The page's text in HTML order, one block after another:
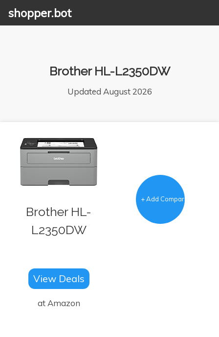
shopper.bot
Brother HL-L2350DW
Updated August 2026
Brother HL-
L2350DW
View Deals
at Amazon
+ Add Comparison